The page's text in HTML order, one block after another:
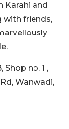
Karahi and
with friends,
Shop no. 1 ,
Wanwadi,